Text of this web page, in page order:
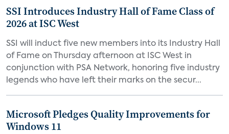
SSI Introduces Industry Hall of Fame Class of
2026 at ISC West
SSI will induct five new members into its Industry Hall
of Fame on Thursday afternoon at ISC West in
conjunction with PSA Network, honoring five industry
legends who have left their marks on the secur...
Microsoft Pledges Quality Improvements for
Windows 11